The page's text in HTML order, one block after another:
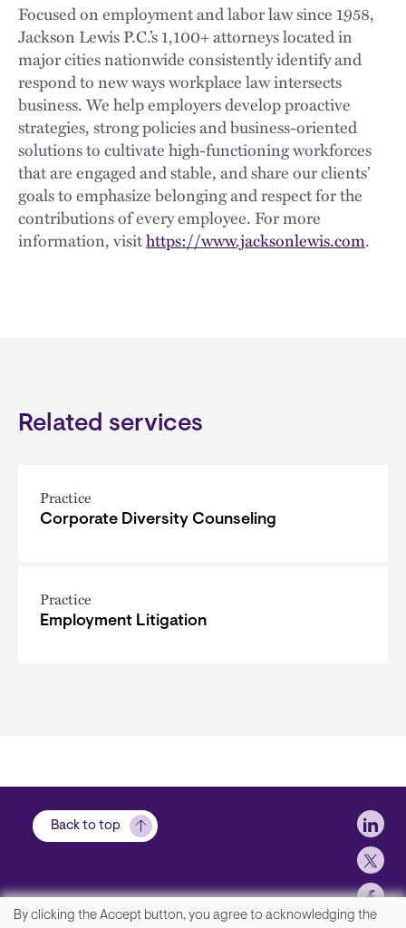
Focused on employment and labor law since 1958,
Jackson Lewis P.C.’s 1,100+ attorneys located in
major cities nationwide consistently identify and
respond to new ways workplace law intersects
business. We help employers develop proactive
strategies, strong policies and business-oriented
solutions to cultivate high-functioning workforces
that are engaged and stable, and share our clients’
goals to emphasize belonging and respect for the
contributions of every employee. For more
information, visithttps://www.jacksonlewis.com.
Related services
Practice
Corporate Diversity Counseling
Practice
Employment Litigation
Back to top
By clicking the Accept button, you agree to acknowledging the